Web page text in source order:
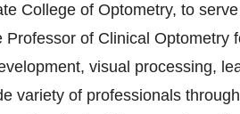
College of Optometry, to
of Clinical Optometry
visual processing,
variety of professionals